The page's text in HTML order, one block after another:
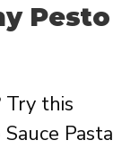
Pesto
Try this
Pasta